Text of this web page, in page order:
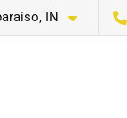
IN